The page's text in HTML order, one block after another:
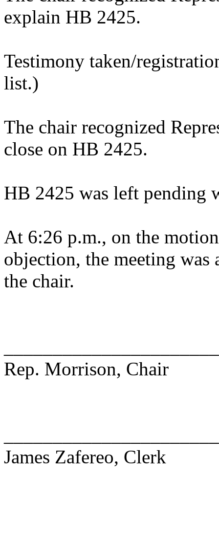
explain HB 2425.
Testimony taken/
list.)
The chair recognized
close on HB 2425.
HB 2425 was left pending
At 6:26 p.m., on the
objection, the meeting
the chair.
Rep. Morrison, Chair
James Zafereo, Clerk